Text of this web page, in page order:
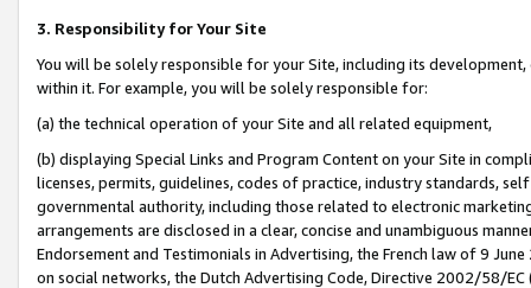
3. Responsibility for Your Site
You will be solely responsible for your Site, including its
within it. For example, you will be solely responsible for:
(a) the technical operation of your Site and all related equipment,
(b) displaying Special Links and Program Content on your Site in
licenses, permits, guidelines, codes of practice, industry standards,
governmental authority, including those related to electronic
arrangements are disclosed in a clear, concise and unambiguous
Endorsement and Testimonials in Advertising, the French law of 9
on social networks, the Dutch Advertising Code, Directive 2002/58/